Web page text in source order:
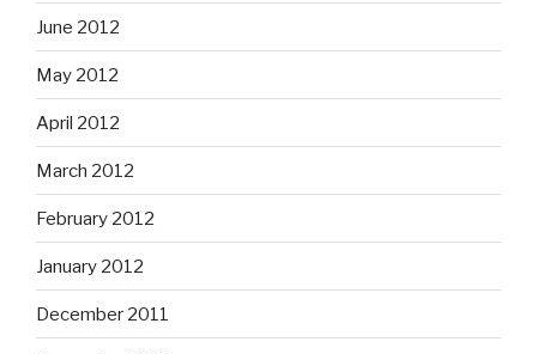
June 2012
May 2012
April 2012
March 2012
February 2012
January 2012
December 2011